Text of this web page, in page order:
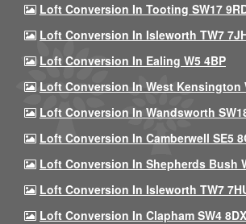
Loft Conversion In Tooting SW17
Loft Conversion In Isleworth TW7
Loft Conversion In Ealing W5 4BP
Loft Conversion In West Kensington
Loft Conversion In Wandsworth
Loft Conversion In Camberwell SE5
Loft Conversion In Shepherds Bush
Loft Conversion In Isleworth TW7
Loft Conversion In Clapham SW4 8DX